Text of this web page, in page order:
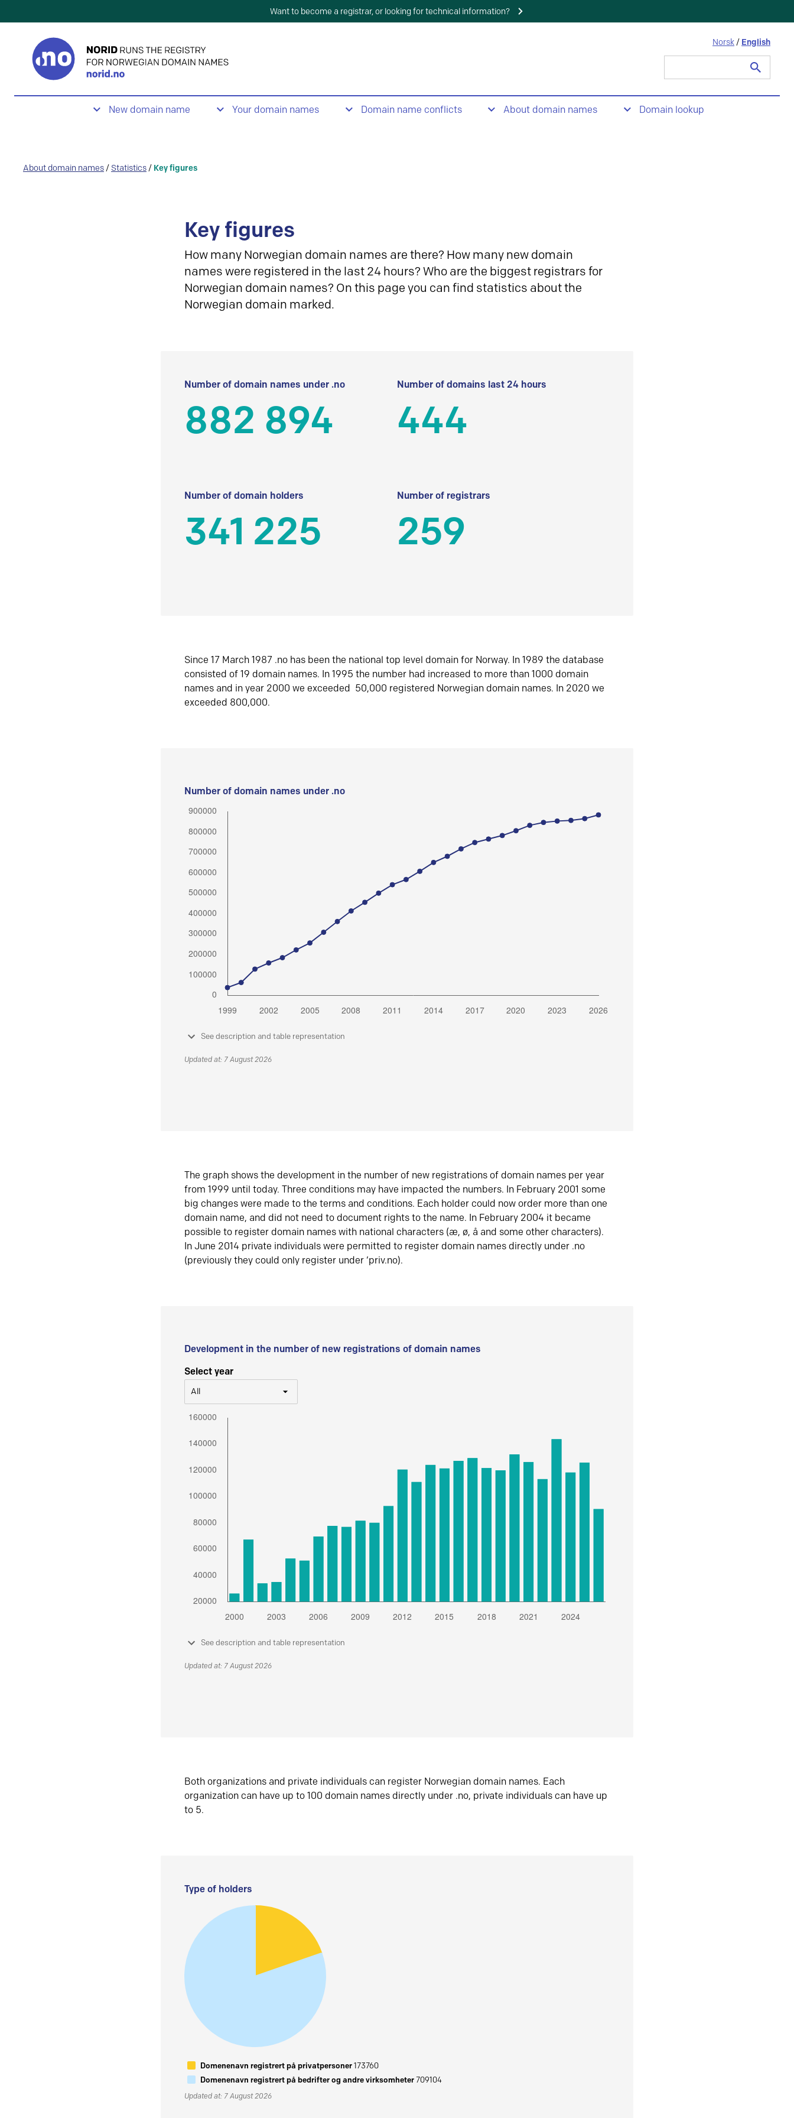
Want to become a registrar, or looking for technical information?
Norsk / English
New domain name Your domain names Domain name conflicts About domain names Domain lookup
About domain names / Statistics / Key figures
Key figures
How many Norwegian domain names are there? How many new domain
names were registered in the last 24 hours? Who are the biggest registrars for
Norwegian domain names? On this page you can find statistics about the
Norwegian domain marked.
Number of domain names under .no
882 894
Number of domains last 24 hours
444
Number of domain holders
341 225
Number of registrars
259
Since 17 March 1987 .no has been the national top level domain for Norway. In 1989 the database
consisted of 19 domain names. In 1995 the number had increased to more than 1000 domain
names and in year 2000 we exceeded 50,000 registered Norwegian domain names. In 2020 we
exceeded 800,000.
Number of domain names under .no
See description and table representation
Updated at: 7 August 2026
The graph shows the development in the number of new registrations of domain names per year
from 1999 until today. Three conditions may have impacted the numbers. In February 2001 some
big changes were made to the terms and conditions. Each holder could now order more than one
domain name, and did not need to document rights to the name. In February 2004 it became
possible to register domain names with national characters (æ, ø, å and some other characters).
In June 2014 private individuals were permitted to register domain names directly under .no
(previously they could only register under ‘priv.no).
Development in the number of new registrations of domain names
Select year
All
See description and table representation
Updated at: 7 August 2026
Both organizations and private individuals can register Norwegian domain names. Each
organization can have up to 100 domain names directly under .no, private individuals can have up
to 5.
Type of holders
Domenenavn registrert på privatpersoner173760
Domenenavn registrert på bedrifter og andre virksomheter709104
Updated at: 7 August 2026